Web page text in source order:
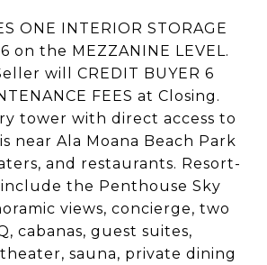
ONE INTERIOR STORAGE
on the MEZZANINE LEVEL.
will CREDIT BUYER 6
FEES at Closing.
tower with direct access to
near Ala Moana Beach Park
and restaurants. Resort-
include the Penthouse Sky
views, concierge, two
cabanas, guest suites,
sauna, private dining